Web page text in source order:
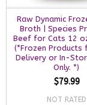
Raw Dynamic
Broth | Species
Beef for Cats 12
(*Frozen Products
Delivery or In-
Only. *)
$79.99
NOT RATED